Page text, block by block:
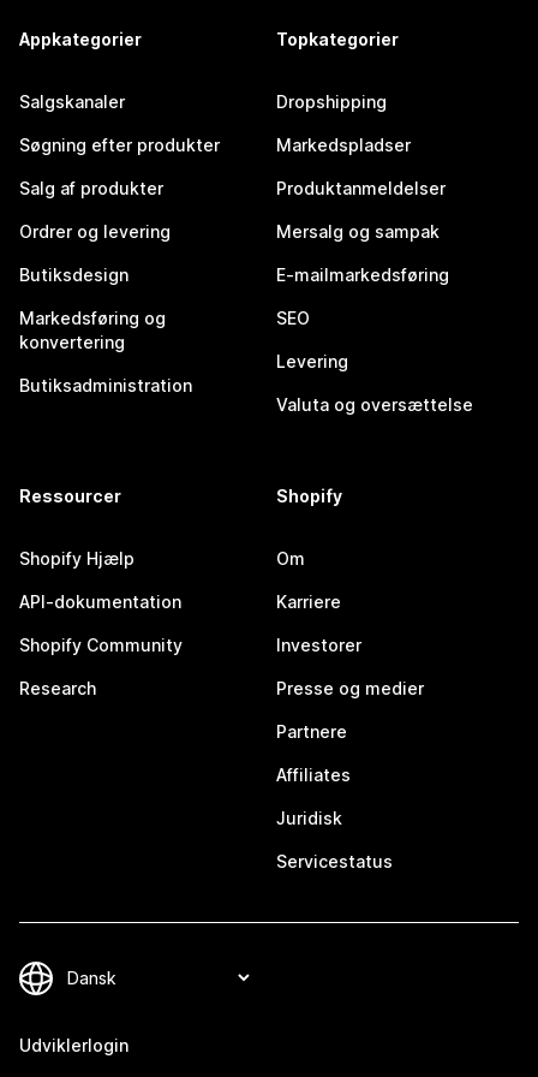
Appkategorier
Salgskanaler
Søgning efter produkter
Salg af produkter
Ordrer og levering
Butiksdesign
Markedsføring og
konvertering
Butiksadministration
Topkategorier
Dropshipping
Markedspladser
Produktanmeldelser
Mersalg og sampak
E-mailmarkedsføring
SEO
Levering
Valuta og oversættelse
Ressourcer
Shopify Hjælp
API-dokumentation
Shopify Community
Research
Shopify
Om
Karriere
Investorer
Presse og medier
Partnere
Affiliates
Juridisk
Servicestatus
Udviklerlogin